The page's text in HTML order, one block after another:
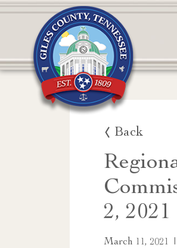
Back
2, 2021
March 11, 2021 |